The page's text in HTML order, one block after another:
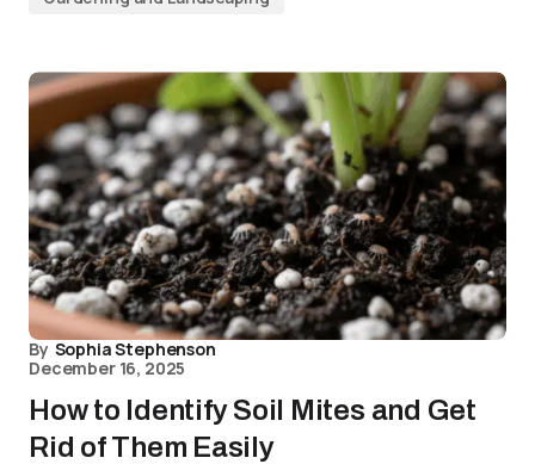
By Sophia Stephenson
December 16, 2025
How to Identify Soil Mites and Get
Rid of Them Easily